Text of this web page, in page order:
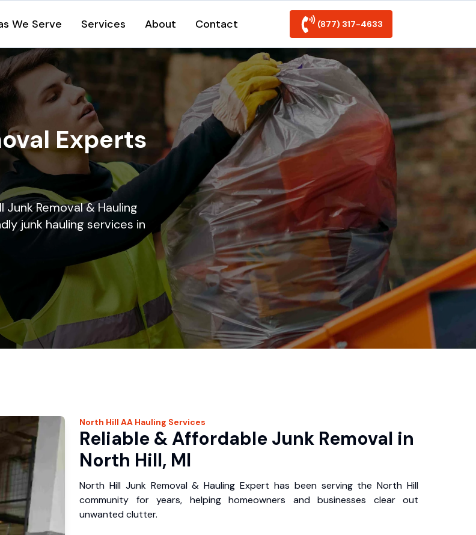
We Serve Services About Contact (877) 317-4633
Experts
Removal & Hauling
junk hauling services in
North Hill AA Hauling Services
Reliable & Affordable Junk Removal in
North Hill, MI
North Hill Junk Removal & Hauling Expert has been serving the North Hill
community for years, helping homeowners and businesses clear out
unwanted clutter.